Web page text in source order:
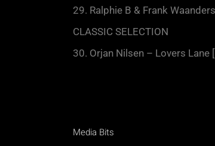
29. Ralphie B & Frank
CLASSIC SELECTION
30. Orjan Nilsen – Lovers Lane
Media Bits